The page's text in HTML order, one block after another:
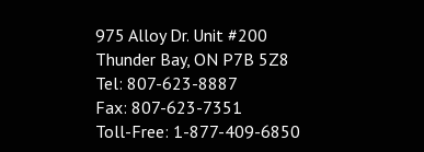
975 Alloy Dr. Unit #200
Thunder Bay, ON P7B 5Z8
Tel: 807-623-8887
Fax: 807-623-7351
Toll-Free: 1-877-409-6850